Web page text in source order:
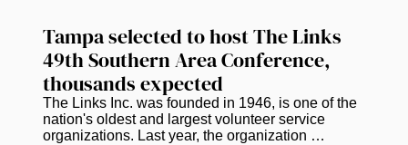
Tampa selected to host The Links
49th Southern Area Conference,
thousands expected
The Links Inc. was founded in 1946, is one of the
nation's oldest and largest volunteer service
organizations. Last year, the organization